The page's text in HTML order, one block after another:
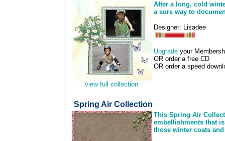
view full collection
After a long, cold
a sure way to
Designer: Lisadee
Upgrade your
OR order a free CD
OR order a speed
Spring Air Collection
This Spring Air
embellishments that
those winter coats